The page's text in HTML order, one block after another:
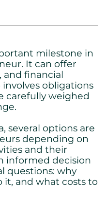
milestone in
It can offer
and financial
obligations
carefully weighed
several options are
depending on
and their
informed decision
questions: why
it, and what costs to